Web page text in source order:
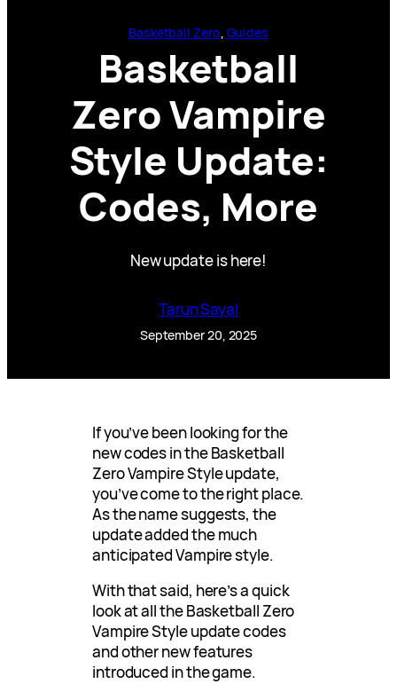
Basketball Zero, Guides
Basketball
Zero Vampire
Style Update:
Codes, More
New update is here!
Tarun Sayal
September 20, 2025
If you’ve been looking for the
new codes in the Basketball
Zero Vampire Style update,
you’ve come to the right place.
As the name suggests, the
update added the much
anticipated Vampire style.
With that said, here’s a quick
look at all the Basketball Zero
Vampire Style update codes
and other new features
introduced in the game.